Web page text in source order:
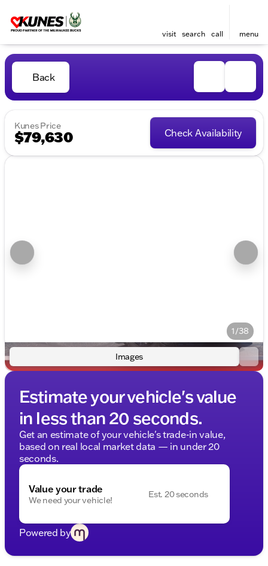
visit search call menu
Back
Kunes Price
$79,630 Check Availability
1/38
Images
Estimate your vehicle's value
in less than 20 seconds.
Get an estimate of your vehicle's trade-in value,
based on real local market data — in under 20
seconds.
Value your trade
We need your vehicle!
Est. 20 seconds
Powered by